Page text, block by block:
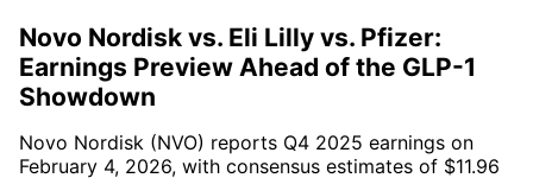
Novo Nordisk vs. Eli Lilly vs. Pfizer:
Earnings Preview Ahead of the GLP-1
Showdown
Novo Nordisk (NVO) reports Q4 2025 earnings on
February 4, 2026, with consensus estimates of $11.96